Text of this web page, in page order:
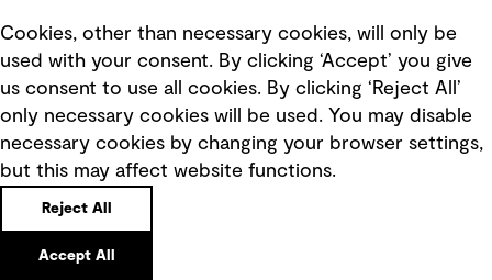
Martha Crawford
Independent Director
USA
Bio
Cookies, other than necessary cookies, will only be
used with your consent. By clicking ‘Accept’ you give
us consent to use all cookies. By clicking ‘Reject All’
only necessary cookies will be used. You may disable
necessary cookies by changing your browser settings,
but this may affect website functions.
Reject All
Accept All